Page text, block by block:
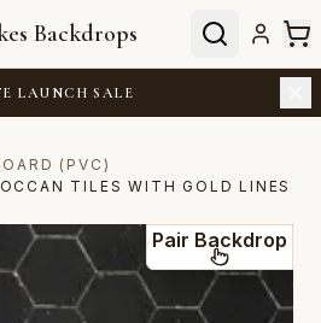
Backdrops
LAUNCH SALE
(PVC)
TILES WITH GOLD LINES
Pair Backdrop